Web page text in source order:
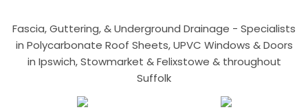
Fascia, Guttering, & Underground Drainage - Specialists
in Polycarbonate Roof Sheets, UPVC Windows & Doors
in Ipswich, Stowmarket & Felixstowe & throughout
Suffolk